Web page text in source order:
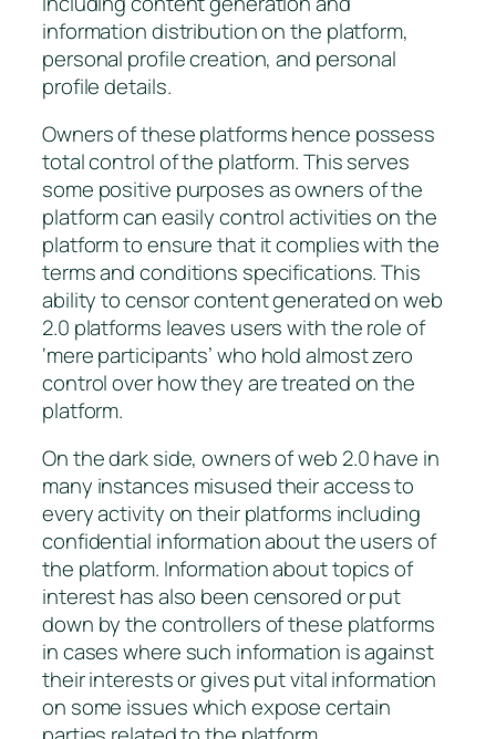
information distribution on the platform,
personal profile creation, and personal
profile details.
Owners of these platforms hence possess
total control of the platform. This serves
some positive purposes as owners of the
platform can easily control activities on the
platform to ensure that it complies with the
terms and conditions specifications. This
ability to censor content generated on web
2.0 platforms leaves users with the role of
‘mere participants’ who hold almost zero
control over how they are treated on the
platform.
On the dark side, owners of web 2.0 have in
many instances misused their access to
every activity on their platforms including
confidential information about the users of
the platform. Information about topics of
interest has also been censored or put
down by the controllers of these platforms
in cases where such information is against
their interests or gives put vital information
on some issues which expose certain